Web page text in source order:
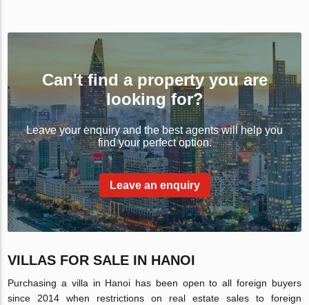
Can't find a property you are
looking for?
Leave your enquiry and the best agents will help you
find your perfect option.
Leave an enquiry
VILLAS FOR SALE IN HANOI
Purchasing a villa in Hanoi has been open to all foreign buyers
since 2014 when restrictions on real estate sales to foreign